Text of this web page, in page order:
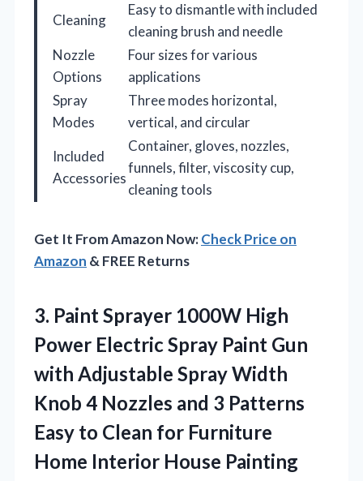
Cleaning
Easy to dismantle with included
cleaning brush and needle
Nozzle
Options
Four sizes for various
applications
Spray
Modes
Three modes horizontal,
vertical, and circular
Included
Accessories
Container, gloves, nozzles,
funnels, filter, viscosity cup,
cleaning tools
Get It From Amazon Now:Check Price on
Amazon & FREE Returns
3. Paint Sprayer 1000W High
Power Electric Spray Paint Gun
with Adjustable Spray Width
Knob 4 Nozzles and 3 Patterns
Easy to Clean for Furniture
Home Interior House Painting